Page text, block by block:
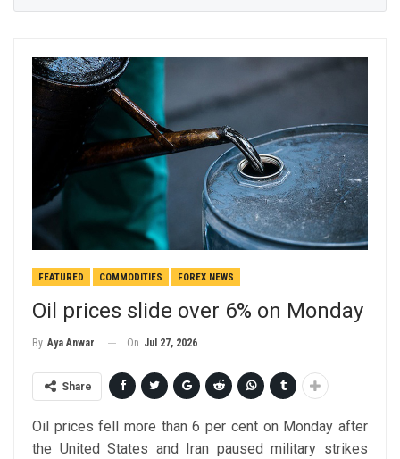
FEATURED COMMODITIES FOREX NEWS
Oil prices slide over 6% on Monday
By Aya Anwar On Jul 27, 2026
Share
Oil prices fell more than 6 per cent on Monday after
the United States and Iran paused military strikes